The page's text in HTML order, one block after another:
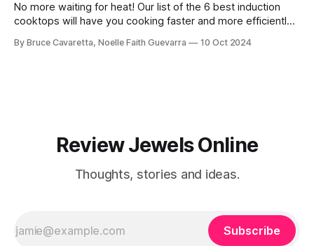
No more waiting for heat! Our list of the 6 best induction
cooktops will have you cooking faster and more efficiently.
your kitchen with ease!
By Bruce Cavaretta, Noelle Faith Guevarra 10 Oct 2024
Review Jewels Online
Thoughts, stories and ideas.
Subscribe